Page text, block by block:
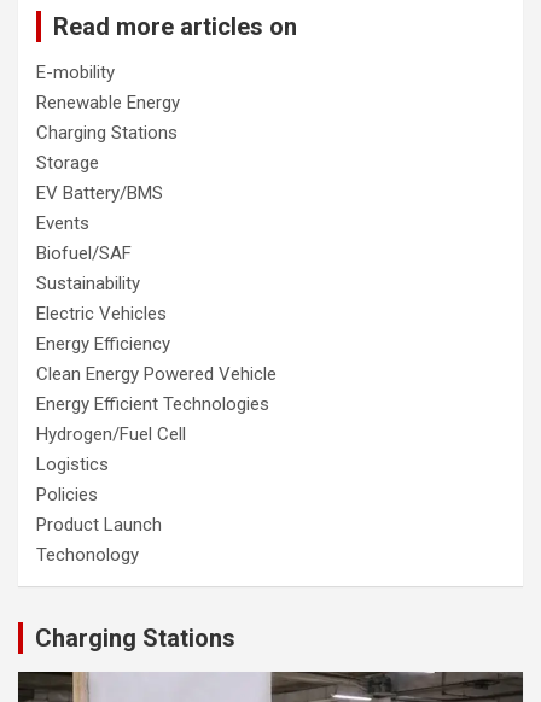
Read more articles on
E-mobility
Renewable Energy
Charging Stations
Storage
EV Battery/BMS
Events
Biofuel/SAF
Sustainability
Electric Vehicles
Energy Efficiency
Clean Energy Powered Vehicle
Energy Efficient Technologies
Hydrogen/Fuel Cell
Logistics
Policies
Product Launch
Techonology
Charging Stations